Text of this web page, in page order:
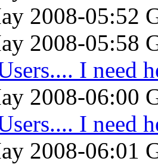
2008-05:52
2008-05:58
I need
2008-06:00
I need
2008-06:01